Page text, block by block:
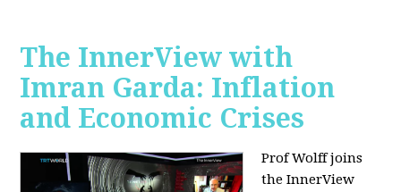
The InnerView with
Imran Garda: Inflation
and Economic Crises
Prof Wolff joins
the InnerView